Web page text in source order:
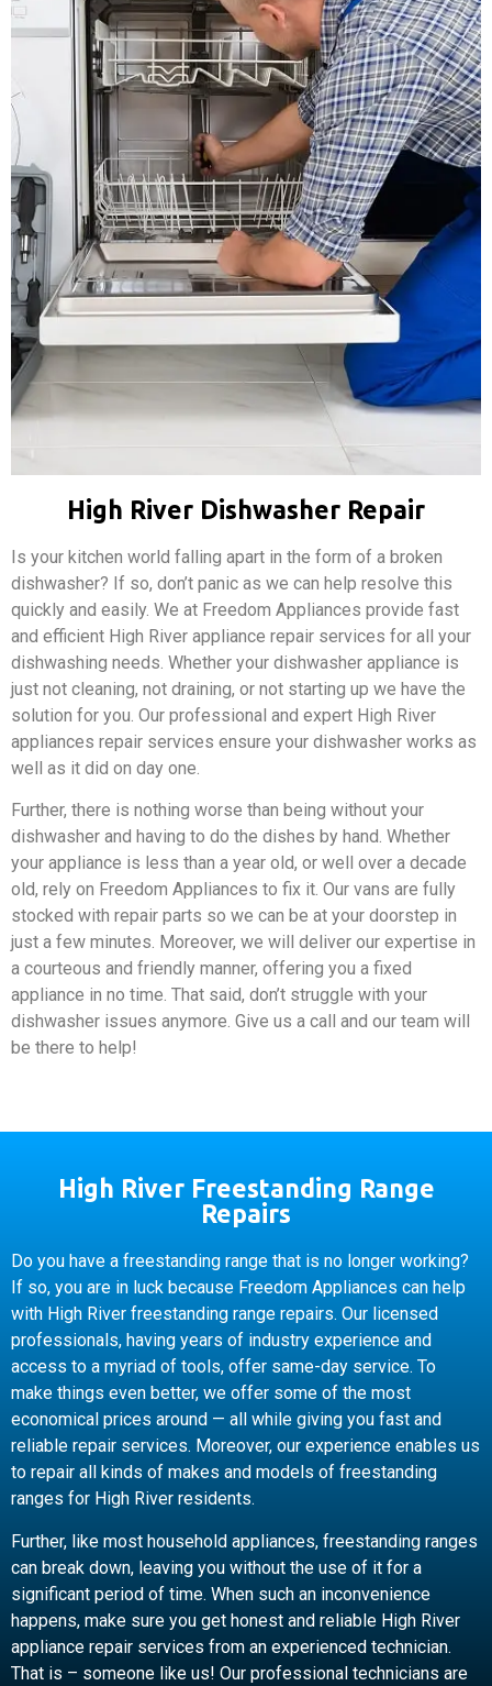
High River Dishwasher Repair
Is your kitchen world falling apart in the form of a broken
dishwasher? If so, don’t panic as we can help resolve this
quickly and easily. We at Freedom Appliances provide fast
and efficient High River appliance repair services for all your
dishwashing needs. Whether your dishwasher appliance is
just not cleaning, not draining, or not starting up we have the
solution for you. Our professional and expert High River
appliances repair services ensure your dishwasher works as
well as it did on day one.
Further, there is nothing worse than being without your
dishwasher and having to do the dishes by hand. Whether
your appliance is less than a year old, or well over a decade
old, rely on Freedom Appliances to fix it. Our vans are fully
stocked with repair parts so we can be at your doorstep in
just a few minutes. Moreover, we will deliver our expertise in
a courteous and friendly manner, offering you a fixed
appliance in no time. That said, don’t struggle with your
dishwasher issues anymore. Give us a call and our team will
be there to help!
High River Freestanding Range
Repairs
Do you have a freestanding range that is no longer working?
If so, you are in luck because Freedom Appliances can help
with High River freestanding range repairs. Our licensed
professionals, having years of industry experience and
access to a myriad of tools, offer same-day service. To
make things even better, we offer some of the most
economical prices around — all while giving you fast and
reliable repair services. Moreover, our experience enables us
to repair all kinds of makes and models of freestanding
ranges for High River residents.
Further, like most household appliances, freestanding ranges
can break down, leaving you without the use of it for a
significant period of time. When such an inconvenience
happens, make sure you get honest and reliable High River
appliance repair services from an experienced technician.
That is – someone like us! Our professional technicians are